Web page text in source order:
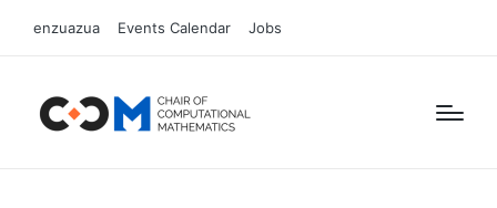
enzuazua Events Calendar Jobs